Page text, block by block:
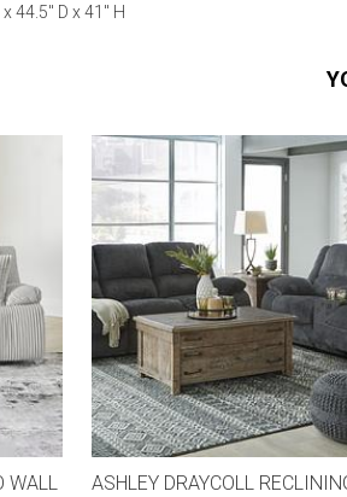
44.5" D x 41" H
WALL
ASHLEY DRAYCOLL